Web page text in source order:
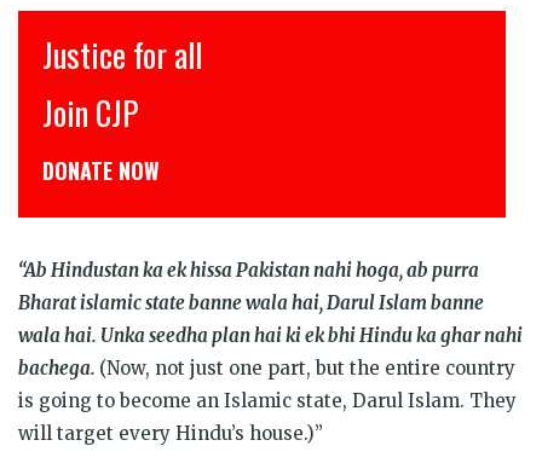
Justice for all
Join CJP
DONATE NOW
“Ab Hindustan ka ek hissa Pakistan nahi hoga, ab purra
Bharat islamic state banne wala hai, Darul Islam banne
wala hai. Unka seedha plan hai ki ek bhi Hindu ka ghar nahi
bachega. (Now, not just one part, but the entire country
is going to become an Islamic state, Darul Islam. They
will target every Hindu’s house.)”